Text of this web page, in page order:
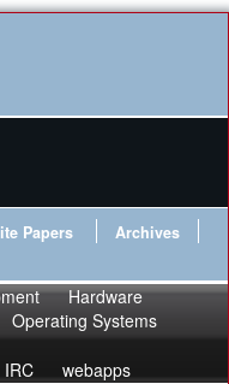
Papers
Archives
Hardware
Operating Systems
IRC webapps